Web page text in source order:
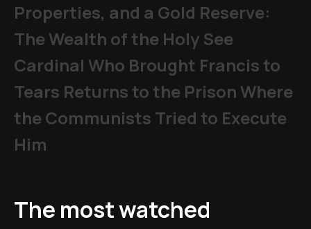
Properties, and a Gold Reserve:
The Wealth of the Holy See
Cardinal Who Brought Francis to
Tears Returns to the Prison Where
the Communists Tried to Execute
Him
The most watched